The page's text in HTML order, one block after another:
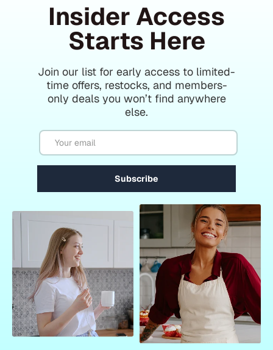
Insider Access
Starts Here
Join our list for early access to limited-
time offers, restocks, and members-
only deals you won’t find anywhere
else.
Email
Subscribe